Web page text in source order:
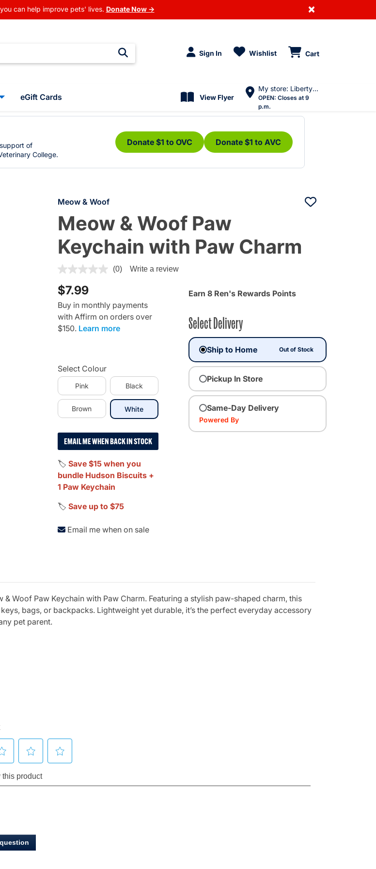
can help improve pets' lives. Donate Now → ×
Sign In Wishlist Cart
eGift Cards View Flyer
My store: Liberty Village
OPEN: Closes at 9
p.m.
of
College.
Donate $1 to OVC Donate $1 to AVC
Meow & Woof
Meow & Woof Paw
Keychain with Paw Charm
5 out of 5 Customer Rating
(0) Write a review
$7.99
Buy in monthly payments
with Affirm on orders over
$150. Learn more
Select Colour
Pink Black
Brown Whiteselected
EMAIL ME WHEN BACK IN STOCK
🏷️ Save $15 when you
bundle Hudson Biscuits +
1 Paw Keychain
🏷️ Save up to $75
Email me when on sale
Earn 8 Ren's Rewards Points
Select Delivery
Ship to Home Out of Stock
Pickup In Store
Same-Day Delivery
Powered By
Woof Paw Keychain with Paw Charm. Featuring a stylish paw-shaped charm, this
bags, or backpacks. Lightweight yet durable, it’s the perfect everyday accessory
pet parent.